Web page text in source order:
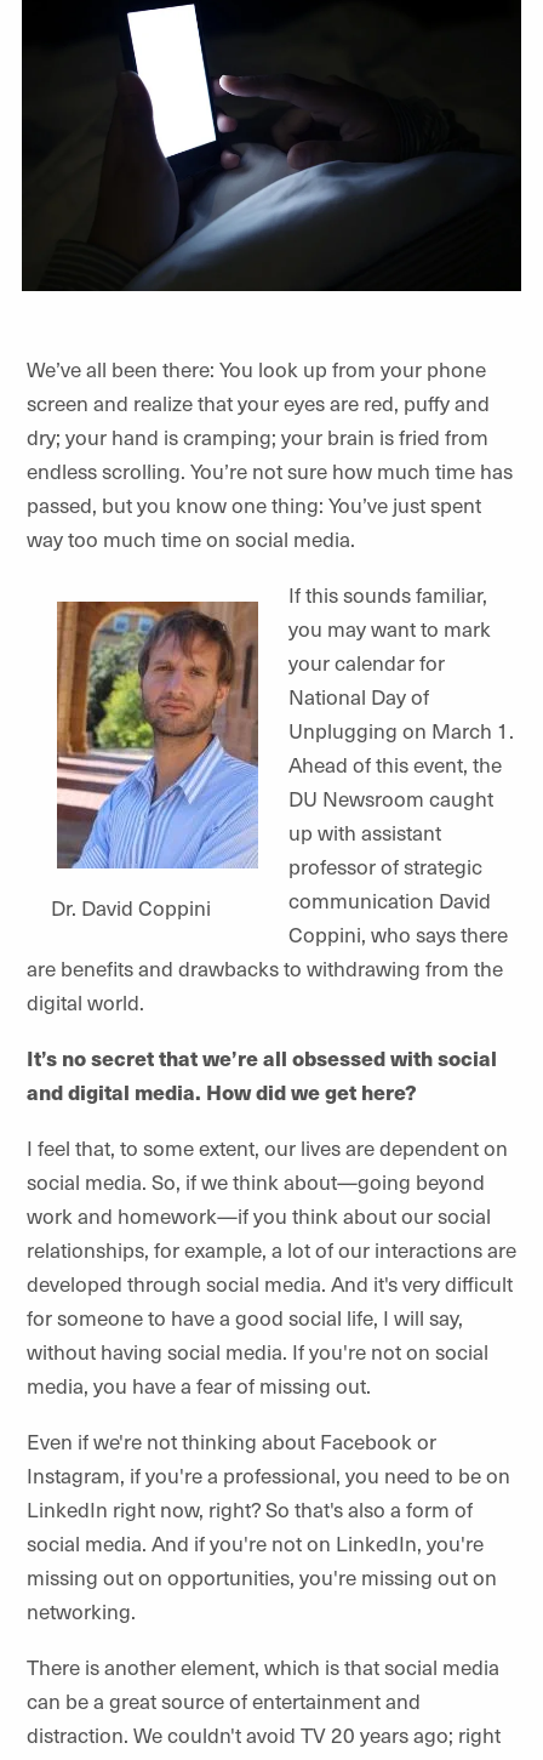
We’ve all been there: You look up from your phone
screen and realize that your eyes are red, puffy and
dry; your hand is cramping; your brain is fried from
endless scrolling. You’re not sure how much time has
passed, but you know one thing: You’ve just spent
way too much time on social media.
Dr. David Coppini
If this sounds familiar,
you may want to mark
your calendar for
National Day of
Unplugging on March 1.
Ahead of this event, the
DU Newsroom caught
up with assistant
professor of strategic
communication David
Coppini, who says there
are benefits and drawbacks to withdrawing from the
digital world.
It’s no secret that we’re all obsessed with social
and digital media. How did we get here?
I feel that, to some extent, our lives are dependent on
social media. So, if we think about—going beyond
work and homework—if you think about our social
relationships, for example, a lot of our interactions are
developed through social media. And it's very difficult
for someone to have a good social life, I will say,
without having social media. If you're not on social
media, you have a fear of missing out.
Even if we're not thinking about Facebook or
Instagram, if you're a professional, you need to be on
LinkedIn right now, right? So that's also a form of
social media. And if you're not on LinkedIn, you're
missing out on opportunities, you're missing out on
networking.
There is another element, which is that social media
can be a great source of entertainment and
distraction. We couldn't avoid TV 20 years ago; right